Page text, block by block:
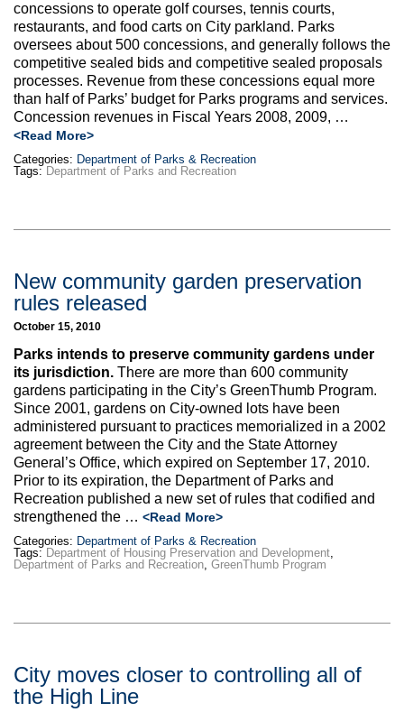
Max Politics Podcast
CityLand Sponsors
concessions to operate golf courses, tennis courts,
restaurants, and food carts on City parkland. Parks
oversees about 500 concessions, and generally follows the
competitive sealed bids and competitive sealed proposals
processes. Revenue from these concessions equal more
than half of Parks’ budget for Parks programs and services.
Concession revenues in Fiscal Years 2008, 2009, …
<Read More>
Categories: Department of Parks & Recreation
Tags: Department of Parks and Recreation
New community garden preservation
rules released
October 15, 2010
Parks intends to preserve community gardens under
its jurisdiction. There are more than 600 community
gardens participating in the City’s GreenThumb Program.
Since 2001, gardens on City-owned lots have been
administered pursuant to practices memorialized in a 2002
agreement between the City and the State Attorney
General’s Office, which expired on September 17, 2010.
Prior to its expiration, the Department of Parks and
Recreation published a new set of rules that codified and
strengthened the … <Read More>
Categories: Department of Parks & Recreation
Tags: Department of Housing Preservation and Development,
Department of Parks and Recreation, GreenThumb Program
City moves closer to controlling all of
the High Line